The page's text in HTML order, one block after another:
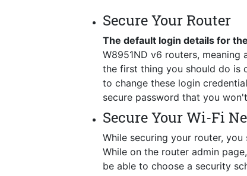
Secure Your Router
The default login details for
W8951ND v6 routers, meaning
the first thing you should do is
to change these login
secure password that you
Secure Your Wi-Fi
While securing your router,
While on the router admin
be able to choose a security